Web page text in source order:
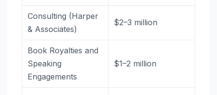
Consulting (Harper
& Associates)
$2–3 million
Book Royalties and
Speaking
Engagements
$1–2 million